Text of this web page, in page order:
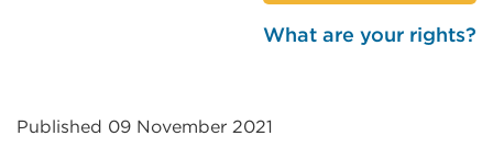
What are your rights?
Published 09 November 2021